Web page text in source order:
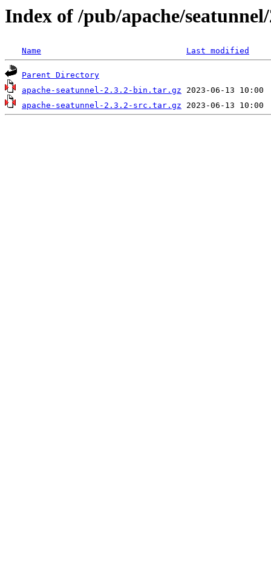
Index of /pub/apache/
Name Last modified
Parent Directory
apache-seatunnel-2.3.2-bin.tar.gz
apache-seatunnel-2.3.2-src.tar.gz